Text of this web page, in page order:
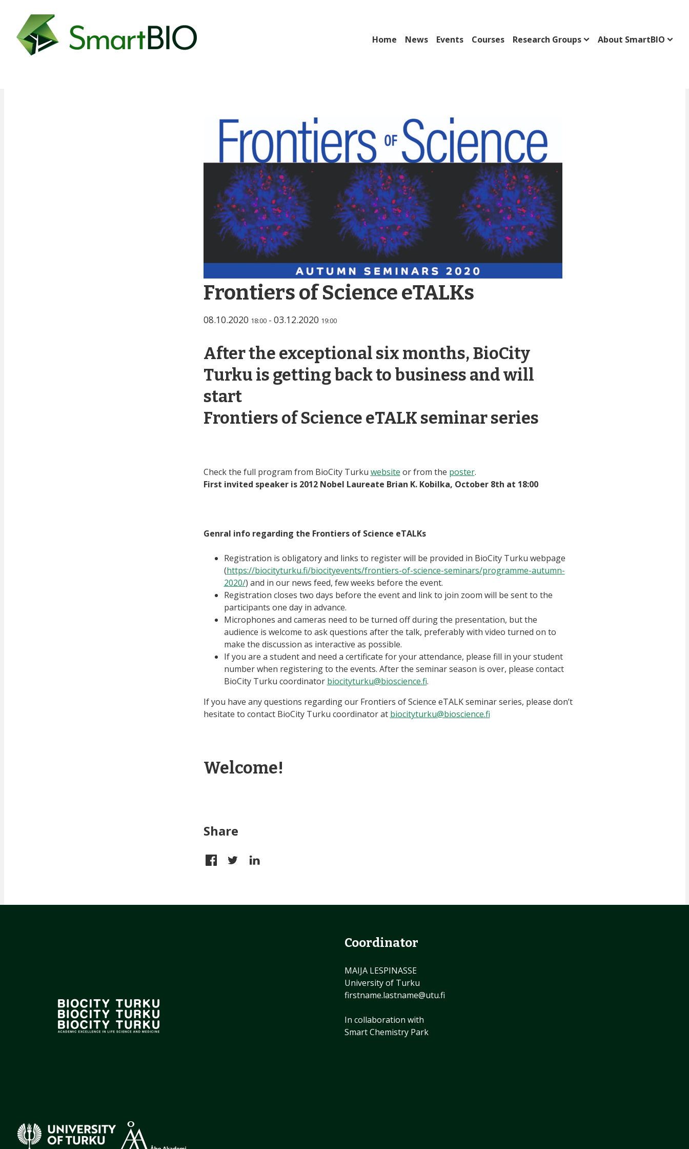
Home News Events Courses Research Groups About SmartBIO
Frontiers of Science eTALKs
08.10.2020 18:00- 03.12.2020 19:00
After the exceptional six months, BioCity
Turku is getting back to business and will
start
Frontiers of Science eTALK seminar series
Check the full program from BioCity Turku website or from the poster.
First invited speaker is 2012 Nobel Laureate Brian K. Kobilka, October 8th at 18:00
Genral info regarding the Frontiers of Science eTALKs
Registration is obligatory and links to register will be provided in BioCity Turku webpage
(https://biocityturku.fi/biocityevents/frontiers-of-science-seminars/programme-autumn-
2020/) and in our news feed, few weeks before the event.
Registration closes two days before the event and link to join zoom will be sent to the
participants one day in advance.
Microphones and cameras need to be turned off during the presentation, but the
audience is welcome to ask questions after the talk, preferably with video turned on to
make the discussion as interactive as possible.
If you are a student and need a certificate for your attendance, please fill in your student
number when registering to the events. After the seminar season is over, please contact
BioCity Turku coordinator biocityturku@bioscience.fi.
If you have any questions regarding our Frontiers of Science eTALK seminar series, please don’t
hesitate to contact BioCity Turku coordinator at biocityturku@bioscience.fi
Welcome!
Share
Coordinator
MAIJA LESPINASSE
University of Turku
firstname.lastname@utu.fi
In collaboration with
Smart Chemistry Park